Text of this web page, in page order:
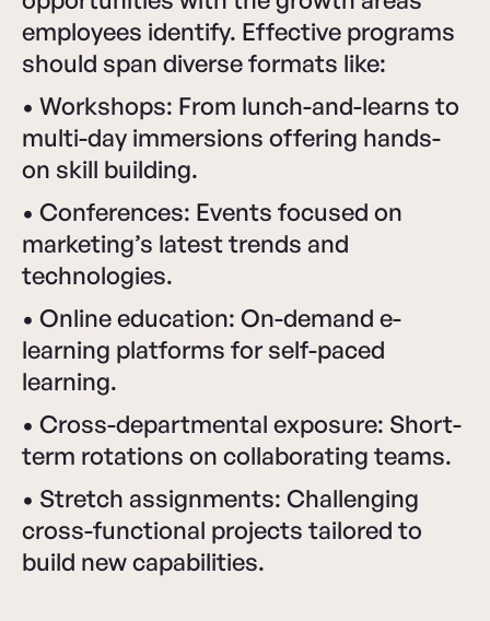
employees identify. Effective programs
should span diverse formats like:
• Workshops: From lunch-and-learns to
multi-day immersions offering hands-
on skill building.
• Conferences: Events focused on
marketing’s latest trends and
technologies.
• Online education: On-demand e-
learning platforms for self-paced
learning.
• Cross-departmental exposure: Short-
term rotations on collaborating teams.
• Stretch assignments: Challenging
cross-functional projects tailored to
build new capabilities.